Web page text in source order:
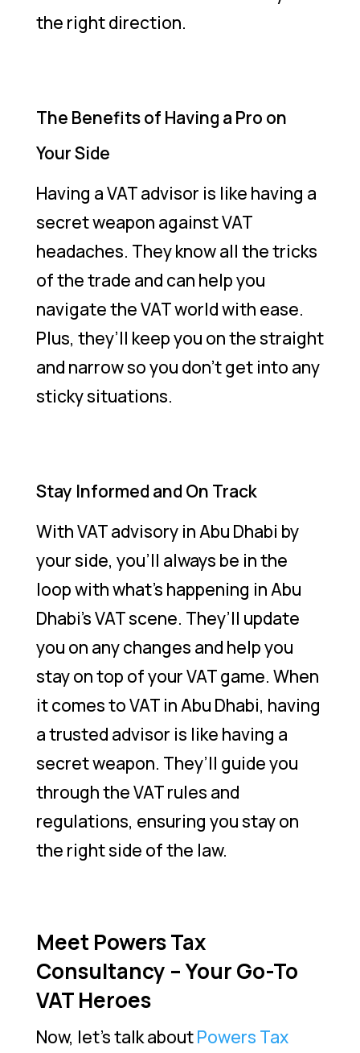
the right direction.
The Benefits of Having a Pro on
Your Side
Having a VAT advisor is like having a
secret weapon against VAT
headaches. They know all the tricks
of the trade and can help you
navigate the VAT world with ease.
Plus, they’ll keep you on the straight
and narrow so you don’t get into any
sticky situations.
Stay Informed and On Track
With VAT advisory in Abu Dhabi by
your side, you’ll always be in the
loop with what’s happening in Abu
Dhabi’s VAT scene. They’ll update
you on any changes and help you
stay on top of your VAT game. When
it comes to VAT in Abu Dhabi, having
a trusted advisor is like having a
secret weapon. They’ll guide you
through the VAT rules and
regulations, ensuring you stay on
the right side of the law.
Meet Powers Tax
Consultancy – Your Go-To
VAT Heroes
Now, let’s talk aboutPowers Tax